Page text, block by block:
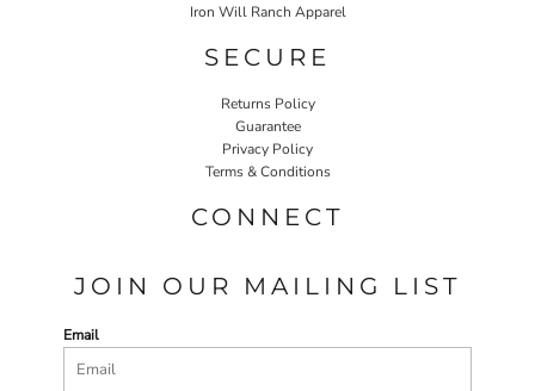
Iron Will Ranch Apparel
SECURE
Returns Policy
Guarantee
Privacy Policy
Terms & Conditions
CONNECT
JOIN OUR MAILING LIST
Email